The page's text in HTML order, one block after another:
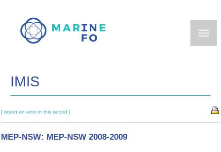
main
IMIS
[ report an error in this record ]
MEP-NSW: MEP-NSW 2008-2009